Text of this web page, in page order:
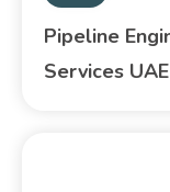
Pipeline
Services UAE